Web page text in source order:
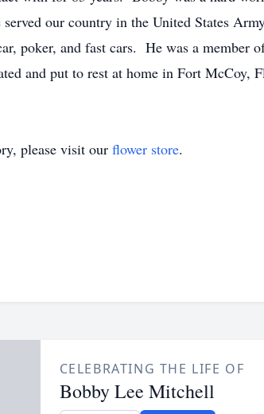
our country in the United States
poker, and fast cars. He was a member
and put to rest at home in Fort McCoy,
please visit our flower store.
CELEBRATING THE LIFE OF
Bobby Lee Mitchell